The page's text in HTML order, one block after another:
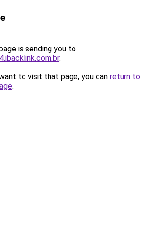
is sending you to
.
to visit that page, you can return to
.